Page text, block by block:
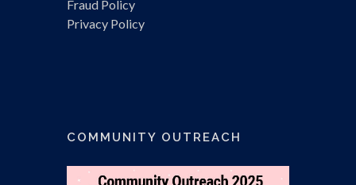
Fraud Policy
Privacy Policy
COMMUNITY OUTREACH